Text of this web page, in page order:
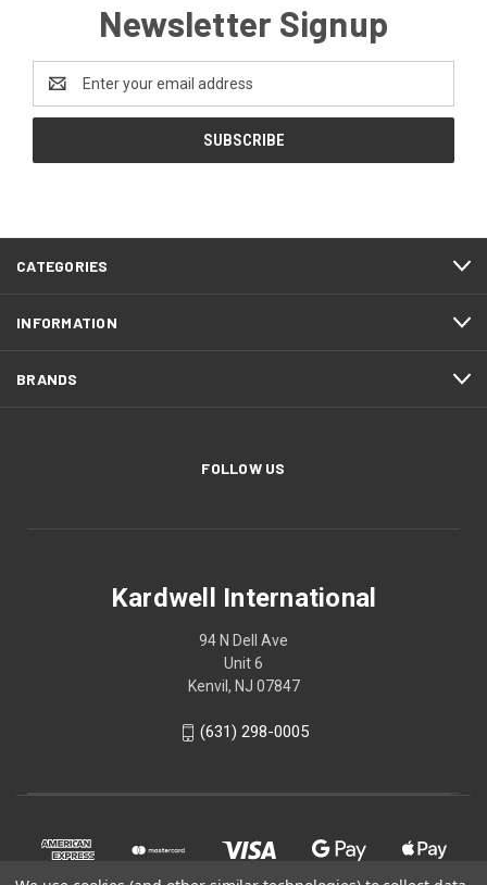
Newsletter Signup
Address
CATEGORIES
INFORMATION
BRANDS
FOLLOW US
Kardwell International
94 N Dell Ave
Unit 6
Kenvil, NJ 07847
(631) 298-0005